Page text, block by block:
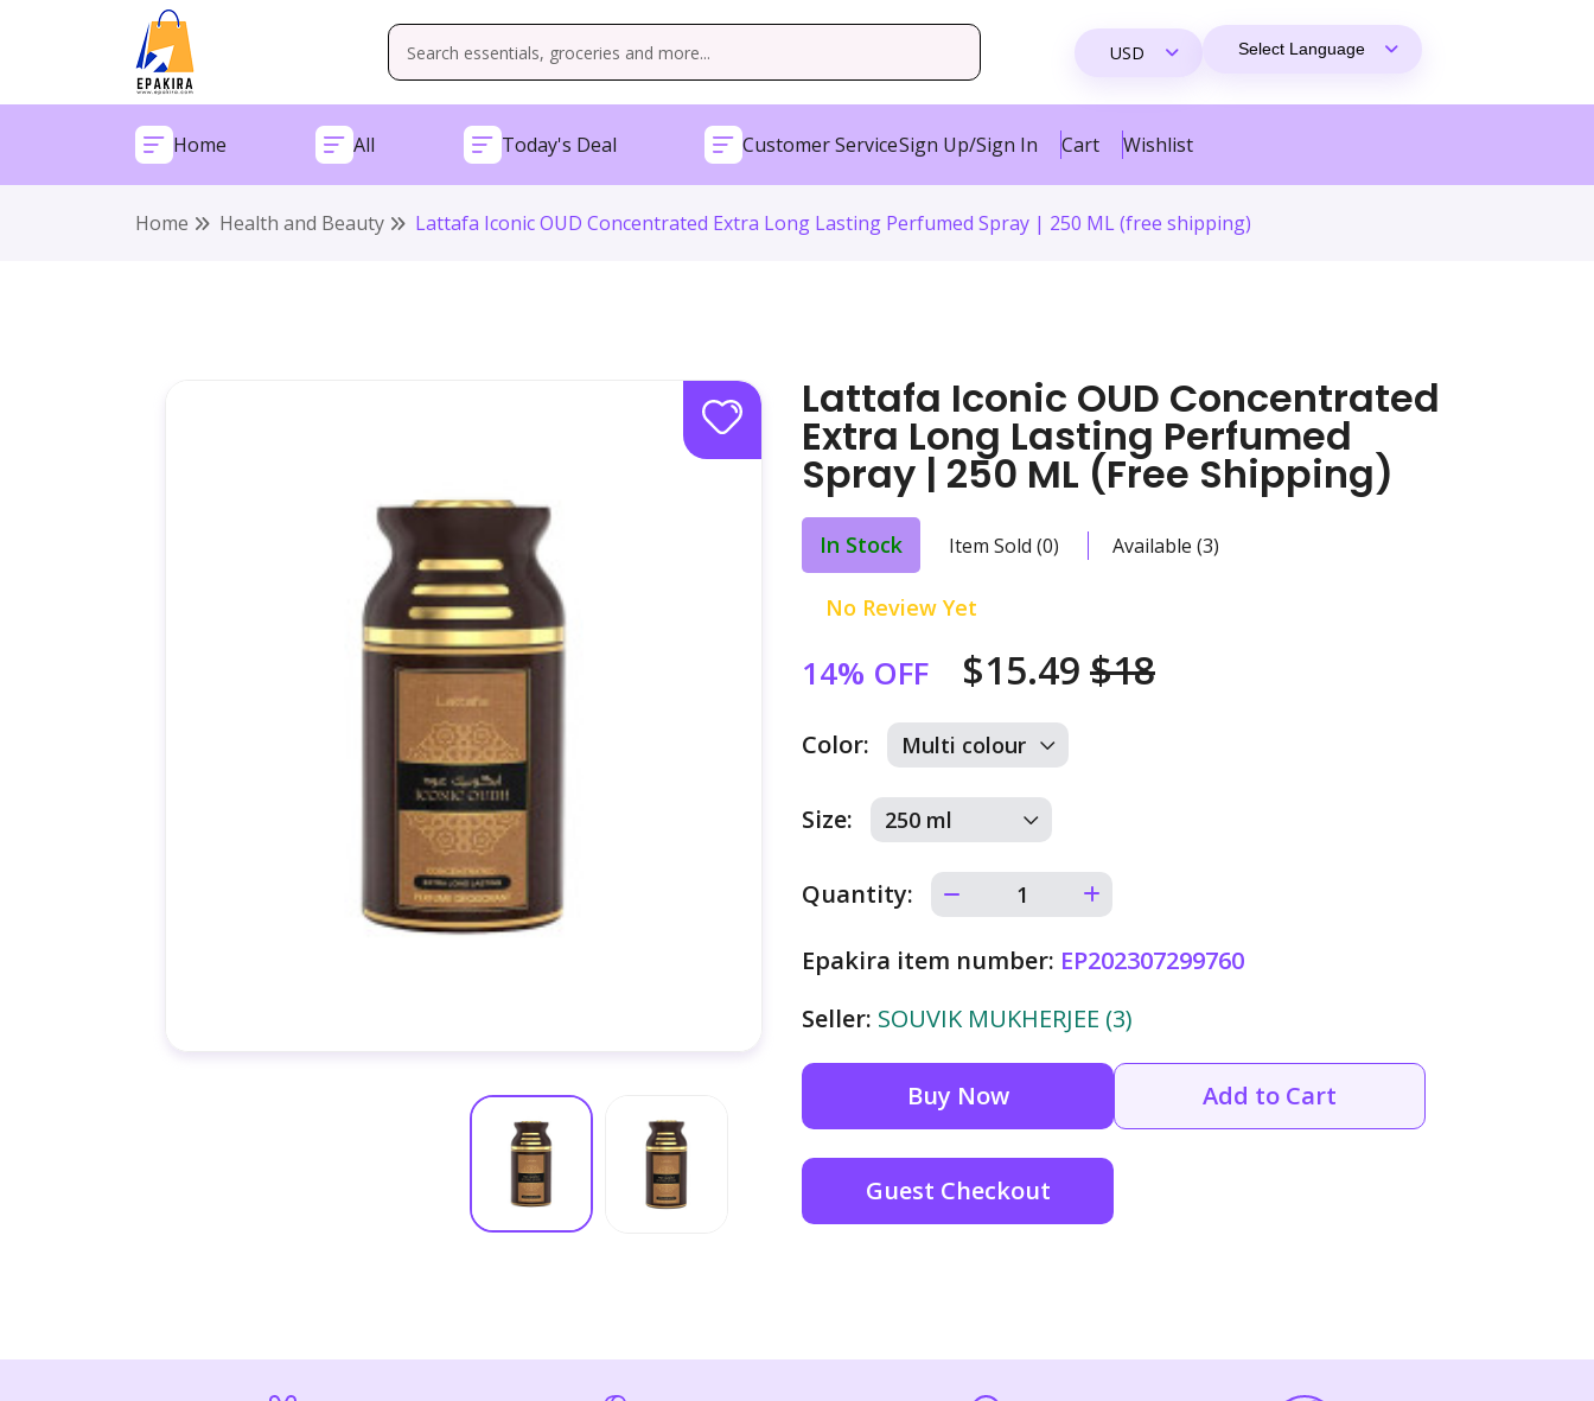
Home All Today's Deal Customer ServiceSign Up/Sign In Cart Wishlist
Home Health and Beauty Lattafa Iconic OUD Concentrated Extra Long Lasting Perfumed Spray | 250 ML (free shipping)
Lattafa Iconic OUD Concentrated
Extra Long Lasting Perfumed
Spray | 250 ML (free Shipping)
In Stock Item Sold (0) Available (3)
No Review Yet
14% OFF $15.49 $18
Color:
Size:
Quantity:
Epakira item number: EP202307299760
Seller: SOUVIK MUKHERJEE (3)
Buy Now Add to Cart
Guest Checkout